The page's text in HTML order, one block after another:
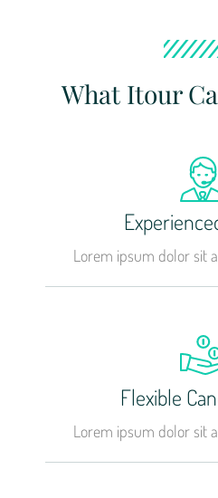
What Itour
Lorem ipsum dolor sit
Flexible
Lorem ipsum dolor sit